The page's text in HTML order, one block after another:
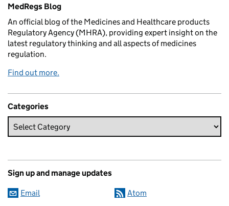
MedRegs Blog
An official blog of the Medicines and Healthcare products
Regulatory Agency (MHRA), providing expert insight on the
latest regulatory thinking and all aspects of medicines
regulation.
Find out more.
Categories
Sign up and manage updates
Email Atom